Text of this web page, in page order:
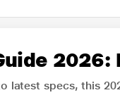
2026:
latest specs, this